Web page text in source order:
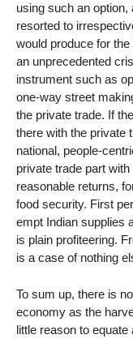
using such an
resorted to
would produce for
an unprecedented
instrument such as
one-way street
the private trade. If
there with the private
national, people-
private trade part
reasonable returns,
food security. First
empt Indian supplies
is plain profiteering.
is a case of nothing
To sum up, there is
economy as the
little reason to